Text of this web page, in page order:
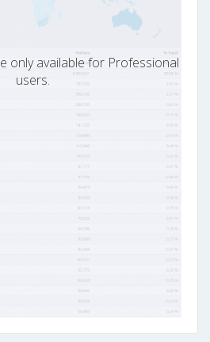
only available for Professional
users.